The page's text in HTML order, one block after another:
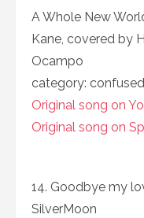
A Whole New
Kane, covered by
Ocampo
category: confused
Original song on
Original song on
14. Goodbye my
SilverMoon